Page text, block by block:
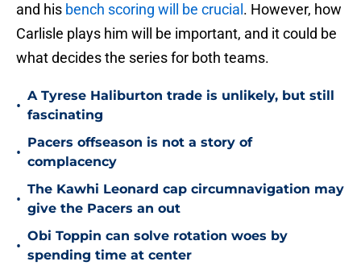
and his bench scoring will be crucial . However, how
Carlisle plays him will be important, and it could be
what decides the series for both teams.
•
A Tyrese Haliburton trade is unlikely, but still
fascinating
•
Pacers offseason is not a story of
complacency
•
The Kawhi Leonard cap circumnavigation may
give the Pacers an out
•
Obi Toppin can solve rotation woes by
spending time at center